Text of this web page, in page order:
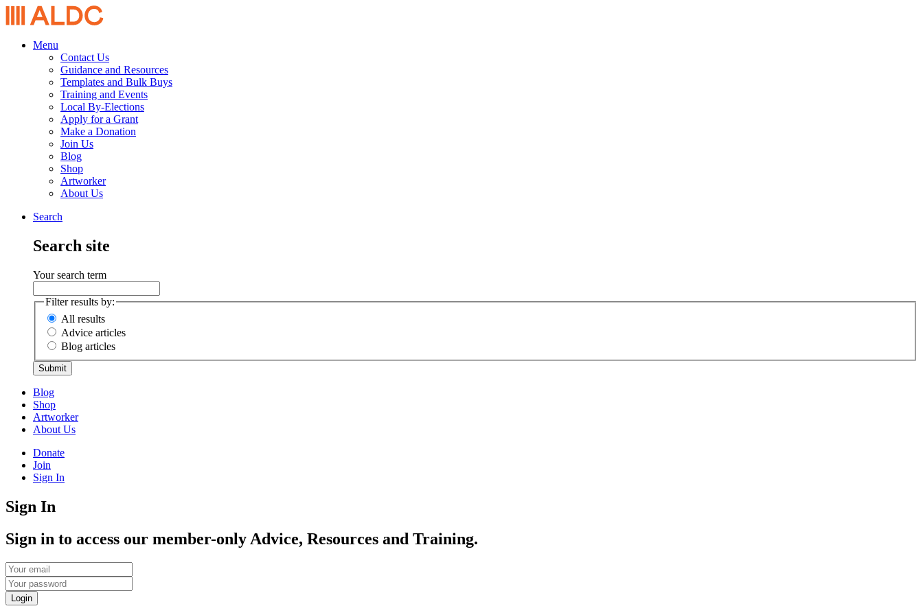
Menu
Contact Us
Guidance and Resources
Templates and Bulk Buys
Training and Events
Local By-Elections
Apply for a Grant
Make a Donation
Join Us
Blog
Shop
Artworker
About Us
Search
Search site
Your search term
Filter results by:
All results
Advice articles
Blog articles
Submit
Blog
Shop
Artworker
About Us
Donate
Join
Sign In
Sign In
Sign in to access our member-only Advice, Resources and Training.